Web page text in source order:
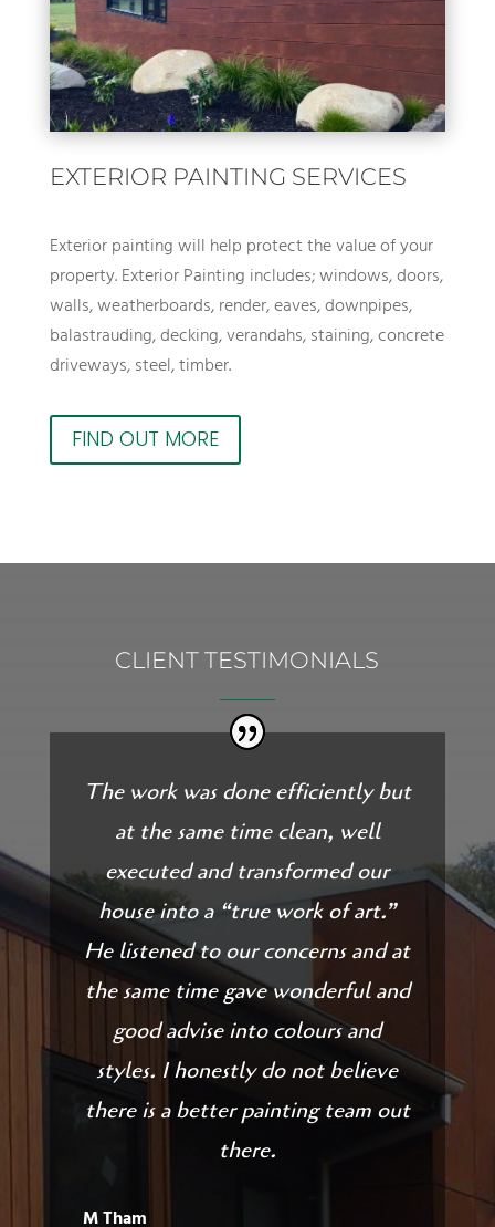
EXTERIOR PAINTING SERVICES
Exterior painting will help protect the value of your
property. Exterior Painting includes; windows, doors,
walls, weatherboards, render, eaves, downpipes,
balastrauding, decking, verandahs, staining, concrete
driveways, steel, timber.
FIND OUT MORE
CLIENT TESTIMONIALS
The work was done efficiently but
at the same time clean, well
executed and transformed our
house into a “true work of art.”
He listened to our concerns and at
the same time gave wonderful and
good advise into colours and
styles. I honestly do not believe
there is a better painting team out
there.
M Tham